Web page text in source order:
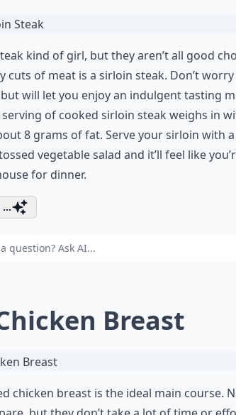
kind of girl, but they aren’t all good
cuts of meat is a sirloin steak. Don’t
will let you enjoy an indulgent tasting
of cooked sirloin steak weighs in
8 grams of fat. Serve your sirloin with
vegetable salad and it’ll feel like
for dinner.
Breast
chicken breast is the ideal main course.